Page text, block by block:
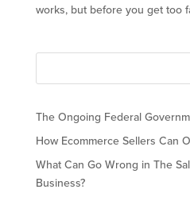
works, but before you get too
The Ongoing Federal
How Ecommerce Sellers Can
What Can Go Wrong in The
Business?